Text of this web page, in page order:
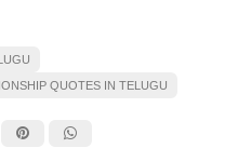
QUOTES IN TELUGU